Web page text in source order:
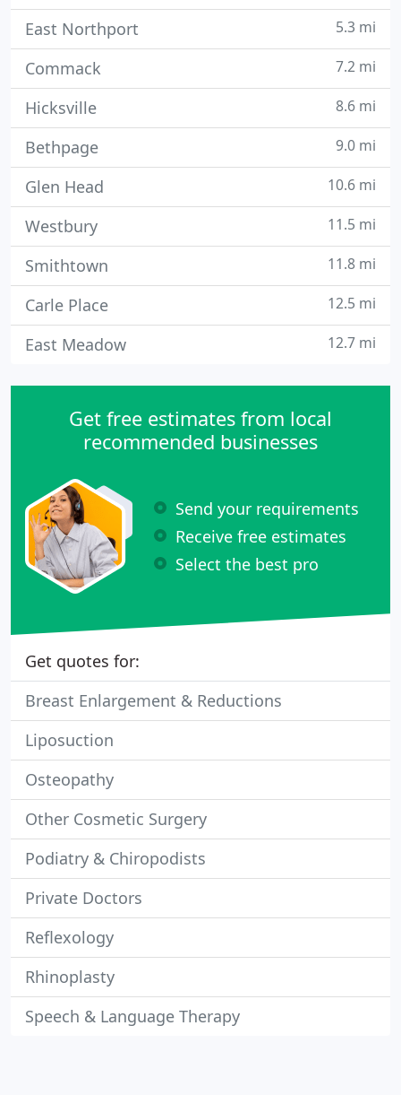
East Northport 5.3 mi
Commack 7.2 mi
Hicksville 8.6 mi
Bethpage 9.0 mi
Glen Head 10.6 mi
Westbury 11.5 mi
Smithtown 11.8 mi
Carle Place 12.5 mi
East Meadow 12.7 mi
Get free estimates from local
recommended businesses
Send your requirements
Receive free estimates
Select the best pro
Get quotes for:
Breast Enlargement & Reductions
Liposuction
Osteopathy
Other Cosmetic Surgery
Podiatry & Chiropodists
Private Doctors
Reflexology
Rhinoplasty
Speech & Language Therapy